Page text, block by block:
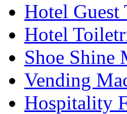
Hotel Guest
Hotel
Shoe Shine
Vending
Hospitality